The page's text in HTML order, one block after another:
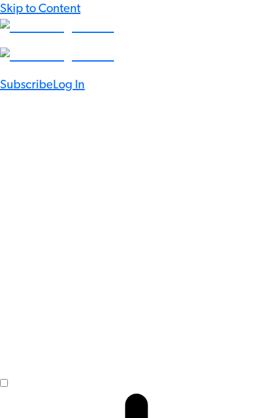
Skip to Content
SubscribeLog In